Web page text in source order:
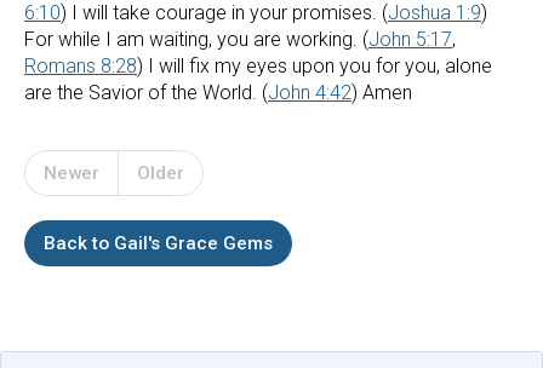
6:10) I will take courage in your promises. (Joshua 1:9)
For while I am waiting, you are working. (John 5:17
Romans 8:28) I will fix my eyes upon you for you, alone
are the Savior of the World. (John 4:42) Amen
Newer Older
Back to Gail's Grace Gems